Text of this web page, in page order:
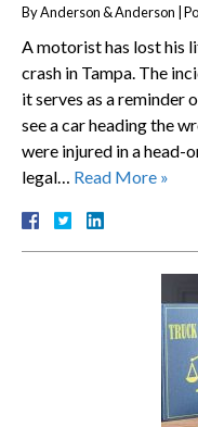
ByAnderson & Anderson
A motorist has lost his
crash in Tampa. The
it serves as a reminder
see a car heading the
were injured in a head-
legal… Read More »